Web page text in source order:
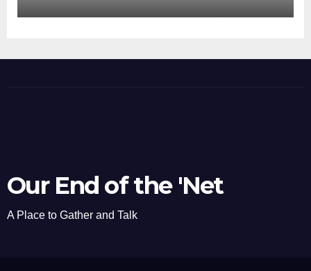
Our End of the 'Net
A Place to Gather and Talk